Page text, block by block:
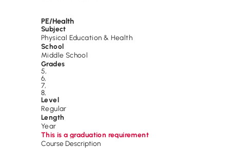
PE/Health
Subject
Physical Education & Health
School
Middle School
Grades
5,
6,
7,
8,
Level
Regular
Length
Year
This is a graduation requirement
Course Description